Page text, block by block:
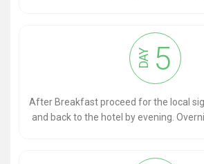
DAY 5
After Breakfast proceed for the local
and back to the hotel by evening.